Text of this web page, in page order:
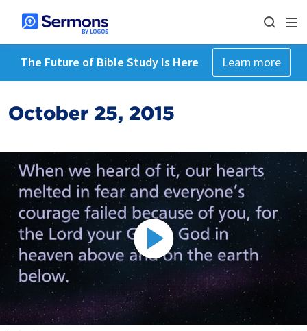
The Future of Bible Study Is Here Learn more
October 25, 2015